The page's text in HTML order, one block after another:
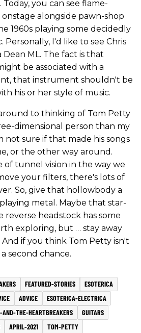
you can see flame-
alongside pawn-shop
1960s playing some decidedly
Personally, I'd like to see Chris
ML. The fact is that
be associated with a
that instrument shouldn't be
his or her style of music.
to thinking of Tom Petty
dimensional person than my
not sure if that made his songs
or the other way around.
of tunnel vision in the way we
your filters, there's lots of
So, give that hollowbody a
metal. Maybe that star-
reverse headstock has some
exploring, but … stay away
if you think Tom Petty isn't
second chance.
FEATURED-STORIES
ESOTERICA
ADVICE
ESOTERICA-ELECTRICA
THE-HEARTBREAKERS
GUITARS
APRIL-2021 TOM-PETTY